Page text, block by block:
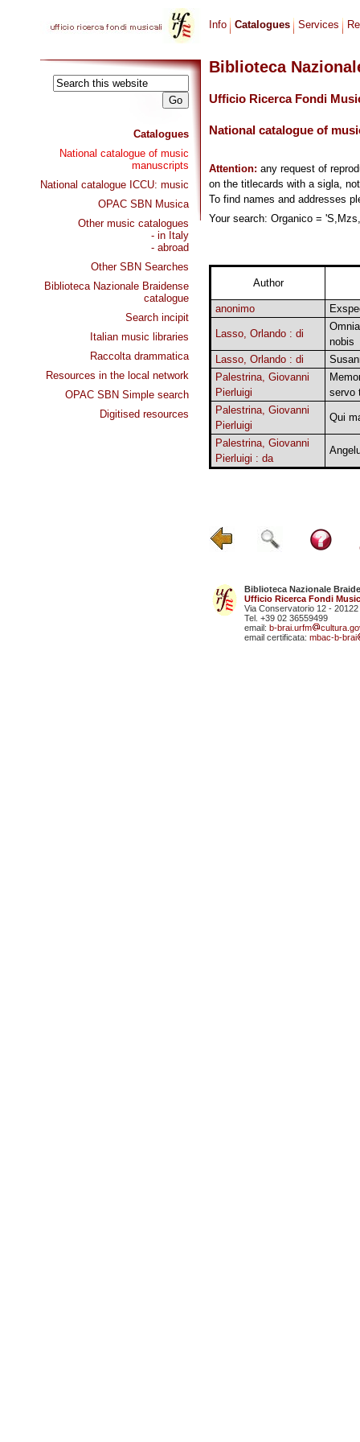
Catalogues
National catalogue of music
manuscripts
National catalogue ICCU: music
OPAC SBN Musica
Other music catalogues
- in Italy
- abroad
Other SBN Searches
Biblioteca Nazionale Braidense
catalogue
Search incipit
Italian music libraries
Raccolta drammatica
Resources in the local network
OPAC SBN Simple search
Digitised resources
Info Catalogues Services
Biblioteca
Ufficio Ricerca Fondi
National catalogue of
Attention: any request of
on the titlecards with a sigla,
To find names and addresses
Your search: Organico =
Author
anonimo
Lasso, Orlando : di
nobis
Lasso, Orlando : di
Palestrina, Giovanni
Pierluigi
servo
Palestrina, Giovanni
Pierluigi
Qui
Palestrina, Giovanni
Pierluigi : da
Biblioteca Nazionale
Ufficio Ricerca Fondi
Via Conservatorio 12 - 20122
Tel. +39 02 36559499
email: b-brai.urfm
email certificata: mbac-b-brai